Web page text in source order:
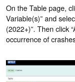
On the Table page,
Variable(s)” and
(2022+)”. Then click
occurrence of